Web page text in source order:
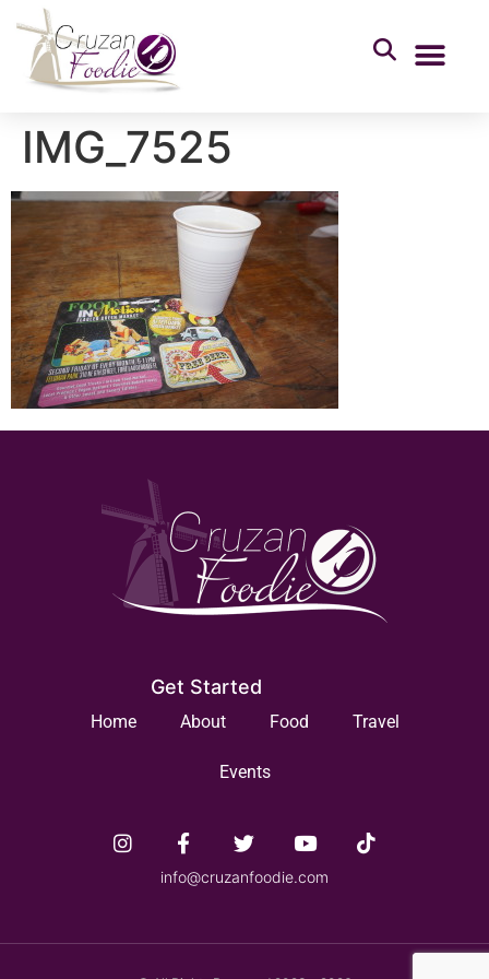
IMG_7525
Get Started
Home About Food Travel
Events
info@cruzanfoodie.com